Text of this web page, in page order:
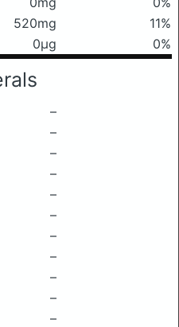
520mg
11%
0μg 0%
–
–
–
–
–
–
–
–
–
–
–